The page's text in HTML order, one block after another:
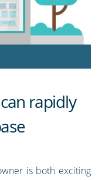
rapidly
is both exciting